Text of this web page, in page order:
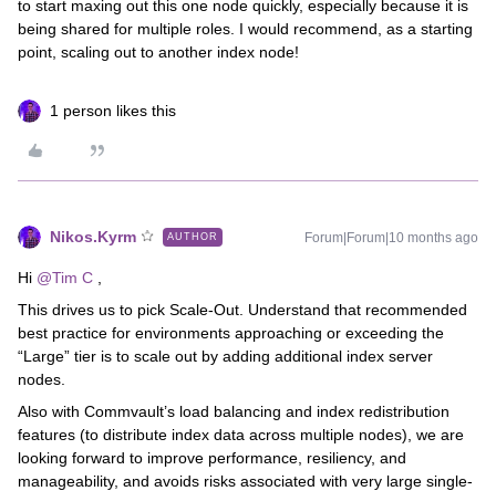
to start maxing out this one node quickly, especially because it is
being shared for multiple roles. I would recommend, as a starting
point, scaling out to another index node!
1 person likes this
Nikos.Kyrm AUTHOR Forum|Forum|10 months ago
Hi ​ @Tim C
This drives us to pick Scale-Out. Understand that recommended
best practice for environments approaching or exceeding the
“Large” tier is to scale out by adding additional index server
nodes.
Also with Commvault’s load balancing and index redistribution
features (to distribute index data across multiple nodes), we are
looking forward to improve performance, resiliency, and
manageability, and avoids risks associated with very large single-